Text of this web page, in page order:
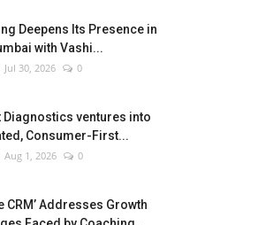
Deepens Its Presence in
with Vashi...
Jul 30, 2026 0
Diagnostics ventures into
Consumer-First...
Aug 1, 2026 0
CRM’ Addresses Growth